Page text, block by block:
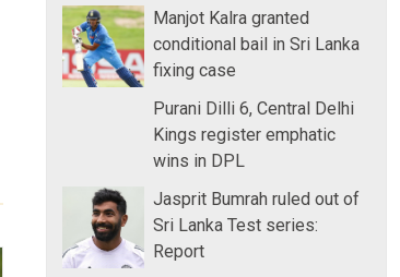
Manjot Kalra granted
conditional bail in Sri Lanka
fixing case
Purani Dilli 6, Central Delhi
Kings register emphatic
wins in DPL
Jasprit Bumrah ruled out of
Sri Lanka Test series:
Report